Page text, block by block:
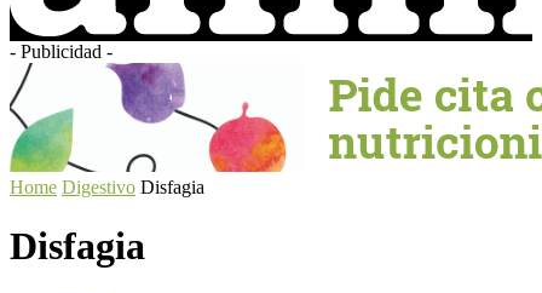
- Publicidad -
Home Digestivo Disfagia
Disfagia